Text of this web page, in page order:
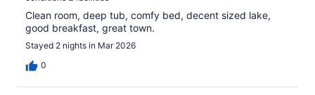
Clean room, deep tub, comfy bed, decent sized lake,
good breakfast, great town.
Stayed 2 nights in Mar 2026
0